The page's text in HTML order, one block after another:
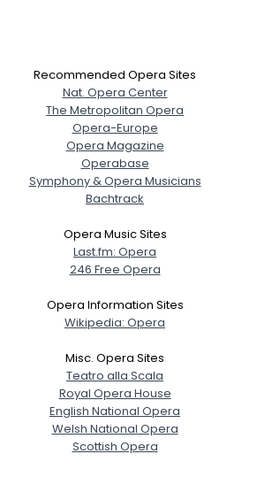
Recommended Opera Sites
Nat. Opera Center
The Metropolitan Opera
Opera-Europe
Opera Magazine
Operabase
Symphony & Opera Musicians
Bachtrack
Opera Music Sites
Last.fm: Opera
246 Free Opera
Opera Information Sites
Wikipedia: Opera
Misc. Opera Sites
Teatro alla Scala
Royal Opera House
English National Opera
Welsh National Opera
Scottish Opera